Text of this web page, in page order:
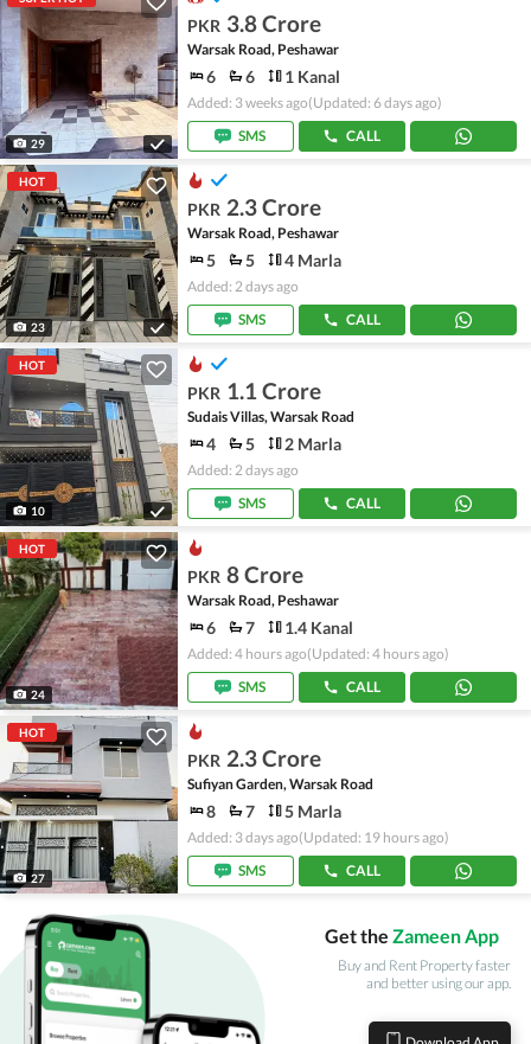
29
PKR 3.8 Crore
Warsak Road, Peshawar
6 6 1 Kanal
Added: 3 weeks ago(Updated: 6 days ago)
SMS
CALL
HOT
23
PKR 2.3 Crore
Warsak Road, Peshawar
5 5 4 Marla
Added: 2 days ago
SMS
CALL
HOT
10
PKR 1.1 Crore
Sudais Villas, Warsak Road
4 5 2 Marla
Added: 2 days ago
SMS
CALL
HOT
24
PKR 8 Crore
Warsak Road, Peshawar
6 7 1.4 Kanal
Added: 4 hours ago(Updated: 4 hours ago)
SMS
CALL
HOT
27
PKR 2.3 Crore
Sufiyan Garden, Warsak Road
8 7 5 Marla
Added: 3 days ago(Updated: 19 hours ago)
SMS
CALL
Get the Zameen App
Buy and Rent Property faster
and better using our app.